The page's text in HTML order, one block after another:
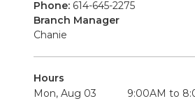
Phone: 614-645-2275
Branch Manager
Chanie
Hours
Mon, Aug 03
9:00AM to